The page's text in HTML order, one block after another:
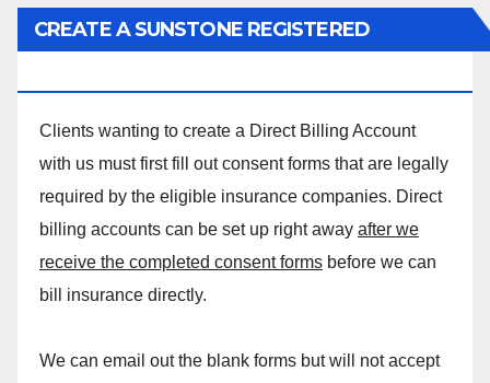
CREATE A SUNSTONE REGISTERED
Clients wanting to create a Direct Billing Account
with us must first fill out consent forms that are legally
required by the eligible insurance companies. Direct
billing accounts can be set up right away after we
receive the completed consent forms before we can
bill insurance directly.
We can email out the blank forms but will not accept